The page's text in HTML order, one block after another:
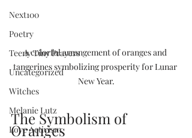
Next100
Poetry
Teeny Tiny Prayers
Uncategorized
Witches
Melanie Lutz
Love Activism
A colorful arrangement of oranges and
tangerines symbolizing prosperity for Lunar
New Year.
The Symbolism of
Oranges